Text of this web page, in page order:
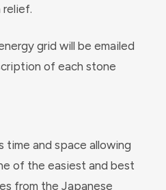
relief.
grid will be emailed
of each stone
time and space allowing
of the easiest and best
from the Japanese